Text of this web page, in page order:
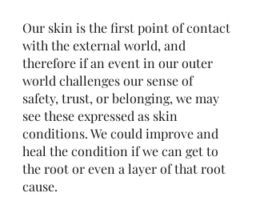
Our skin is the first point of contact
with the external world, and
therefore if an event in our outer
world challenges our sense of
safety, trust, or belonging, we may
see these expressed as skin
conditions. We could improve and
heal the condition if we can get to
the root or even a layer of that root
cause.